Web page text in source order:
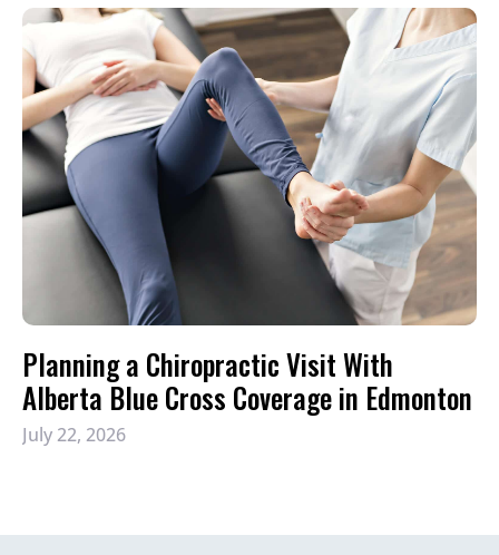
Planning a Chiropractic Visit With
Alberta Blue Cross Coverage in Edmonton
July 22, 2026